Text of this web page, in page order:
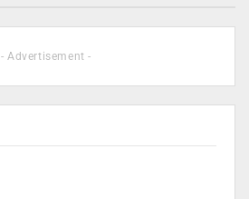
- Advertisement -